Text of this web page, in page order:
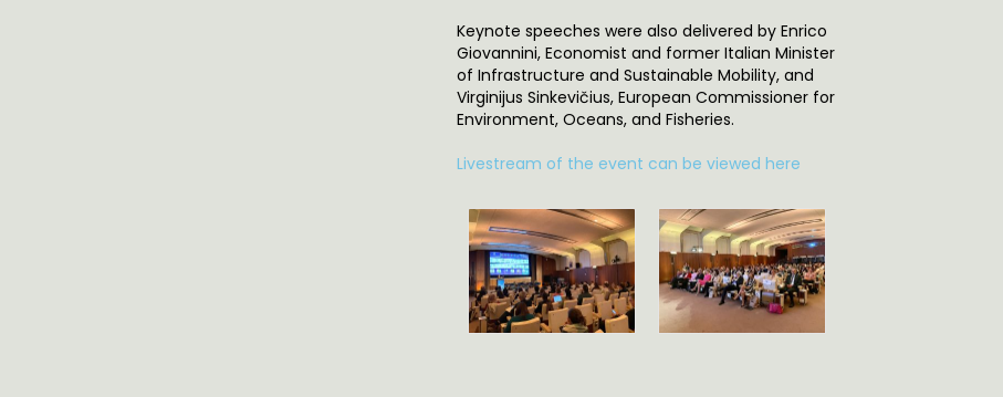
Keynote speeches were also delivered by Enrico
Giovannini, Economist and former Italian Minister
of Infrastructure and Sustainable Mobility, and
Virginijus Sinkevičius, European Commissioner for
Environment, Oceans, and Fisheries.
Livestream of the event can be viewed here